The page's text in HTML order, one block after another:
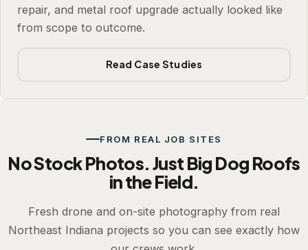
repair, and metal roof upgrade actually looked like
from scope to outcome.
Read Case Studies
FROM REAL JOB SITES
No Stock Photos. Just Big Dog Roofs
in the Field.
Fresh drone and on-site photography from real
Northeast Indiana projects so you can see exactly how